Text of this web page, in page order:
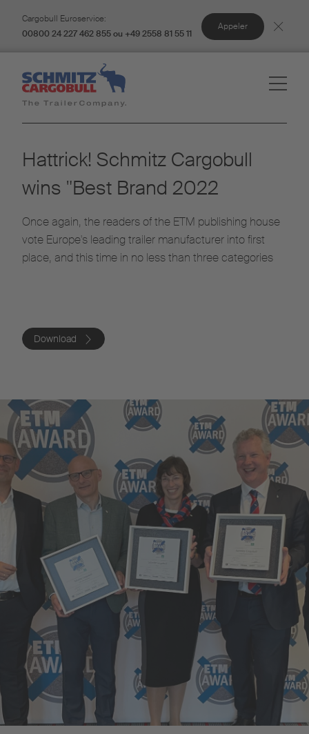
Cargobull Euroservice:
00800 24 227 462 855 ou +49 2558 81 55 11
Appeler
Hattrick! Schmitz Cargobull
wins "Best Brand 2022
Once again, the readers of the ETM publishing house
vote Europe's leading trailer manufacturer into first
place, and this time in no less than three categories
Download